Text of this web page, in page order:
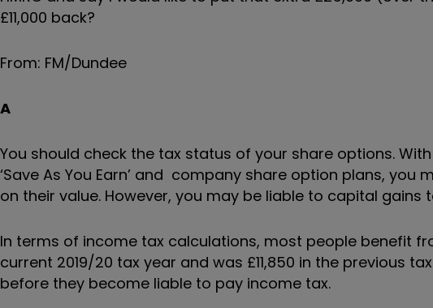
£11,000 back?
From: FM/Dundee
A
You should check the tax status of your share options.
‘Save As You Earn’ and company share option plans,
on their value. However, you may be liable to capital gains
In terms of income tax calculations, most people benefit
current 2019/20 tax year and was £11,850 in the previous
before they become liable to pay income tax.